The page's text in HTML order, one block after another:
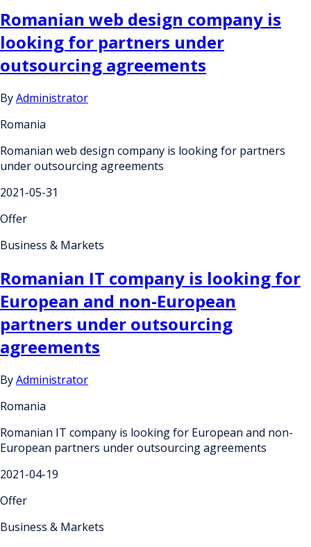
Romanian web design company is
looking for partners under
outsourcing agreements
ByAdministrator
Romania
Romanian web design company is looking for partners
under outsourcing agreements
2021-05-31
Offer
Business & Markets
Romanian IT company is looking for
European and non-European
partners under outsourcing
agreements
ByAdministrator
Romania
Romanian IT company is looking for European and non-
European partners under outsourcing agreements
2021-04-19
Offer
Business & Markets